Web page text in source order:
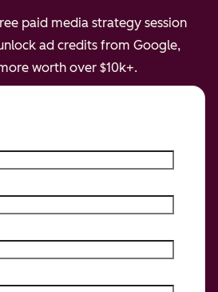
paid media strategy session
ad credits from Google,
worth over $10k+.